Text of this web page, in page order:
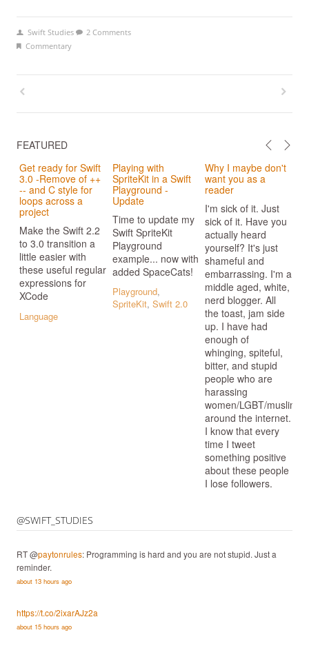
Swift Studies
2 Comments
Commentary
FEATURED
Get ready for Swift
3.0 -Remove of ++
-- and C style for
loops across a
project
Make the Swift 2.2
to 3.0 transition a
little easier with
these useful regular
expressions for
XCode
Language
Playing with
SpriteKit in a Swift
Playground -
Update
Time to update my
Swift SpriteKit
Playground
example... now with
added SpaceCats!
Playground,
SpriteKit, Swift 2.0
Why I maybe don't
want you as a
reader
I'm sick of it. Just
sick of it. Have you
actually heard
yourself? It's just
shameful and
embarrassing. I'm a
middle aged, white,
nerd blogger. All
the toast, jam side
up. I have had
enough of
whinging, spiteful,
bitter, and stupid
people who are
harassing
women/LGBT/
around the internet.
I know that every
time I tweet
something positive
about these people
I lose followers.
@SWIFT_STUDIES
RT @paytonrules: Programming is hard and you are not stupid. Just a
reminder.
about 13 hours ago
https://t.co/2ixarAJz2a
about 15 hours ago